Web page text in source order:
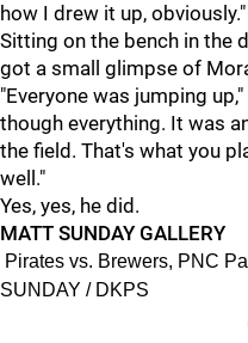
how I drew it up, obviously."
Sitting on the bench in the
got a small glimpse of
"Everyone was jumping
though everything. It was
the field. That's what you
well."
Yes, yes, he did.
MATT SUNDAY GALLERY
Pirates vs. Brewers, PNC
SUNDAY / DKPS